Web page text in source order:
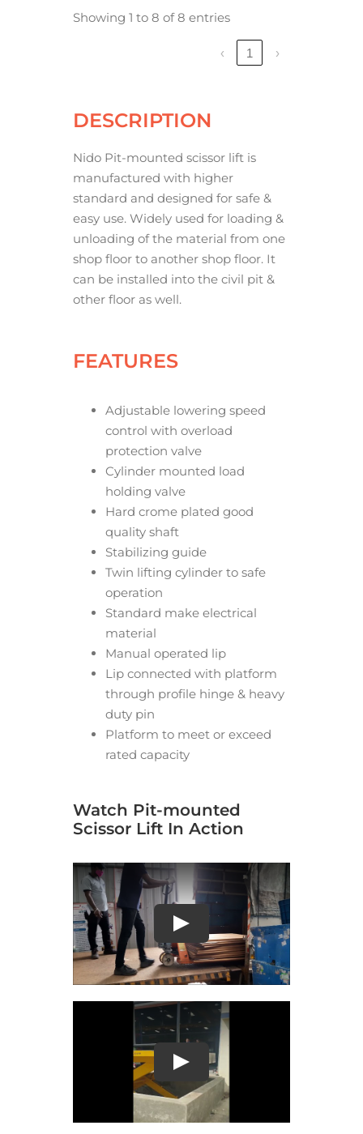
Showing 1 to 8 of 8 entries
‹ 1 ›
DESCRIPTION
Nido Pit-mounted scissor lift is
manufactured with higher
standard and designed for safe &
easy use. Widely used for loading &
unloading of the material from one
shop floor to another shop floor. It
can be installed into the civil pit &
other floor as well.
FEATURES
Adjustable lowering speed
control with overload
protection valve
Cylinder mounted load
holding valve
Hard crome plated good
quality shaft
Stabilizing guide
Twin lifting cylinder to safe
operation
Standard make electrical
material
Manual operated lip
Lip connected with platform
through profile hinge & heavy
duty pin
Platform to meet or exceed
rated capacity
Watch Pit-mounted
Scissor Lift In Action
Play
Play